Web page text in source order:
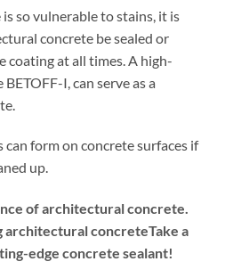
so vulnerable to stains, it is
concrete be sealed or
at all times. A high-
I, can serve as a
form on concrete surfaces if
up.
of architectural concrete.
architectural concreteTake a
edge concrete sealant!